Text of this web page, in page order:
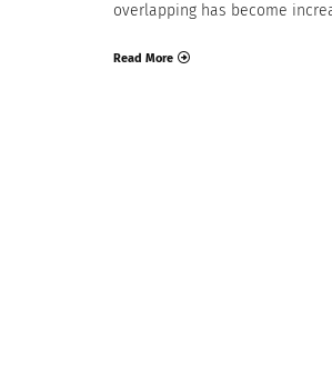
overlapping has become
Read More